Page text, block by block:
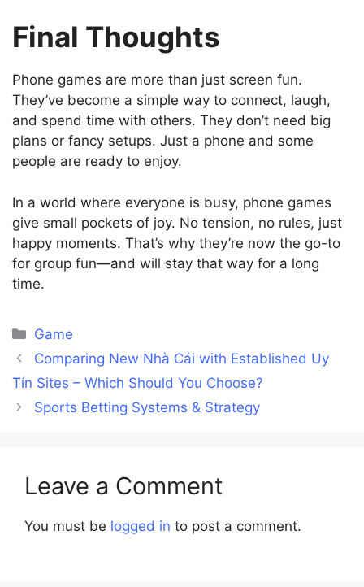
Final Thoughts
Phone games are more than just screen fun.
They’ve become a simple way to connect, laugh,
and spend time with others. They don’t need big
plans or fancy setups. Just a phone and some
people are ready to enjoy.
In a world where everyone is busy, phone games
give small pockets of joy. No tension, no rules, just
happy moments. That’s why they’re now the go-to
for group fun—and will stay that way for a long
time.
Categories
Game
Comparing New Nhà Cái with Established Uy
Tín Sites – Which Should You Choose?
Sports Betting Systems & Strategy
Leave a Comment
You must be logged in to post a comment.